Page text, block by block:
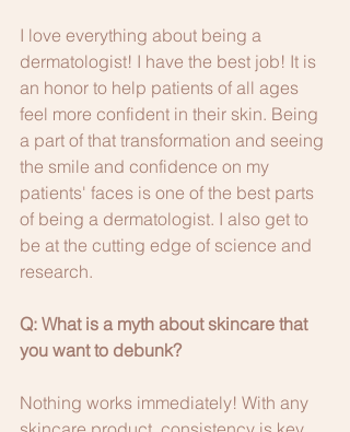
I love everything about being a
dermatologist! I have the best job! It is
an honor to help patients of all ages
feel more confident in their skin. Being
a part of that transformation and seeing
the smile and confidence on my
patients' faces is one of the best parts
of being a dermatologist. I also get to
be at the cutting edge of science and
research.
Q: What is a myth about skincare that
you want to debunk?
Nothing works immediately! With any